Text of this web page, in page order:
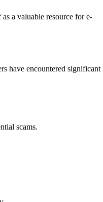
a valuable resource for e-
have encountered significant
scams.